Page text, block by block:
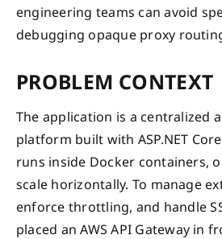
engineering teams can avoid
debugging opaque proxy
PROBLEM CONTEXT
The application is a centralized
platform built with ASP.NET
runs inside Docker containers,
scale horizontally. To manage
enforce throttling, and handle
placed an AWS API Gateway in